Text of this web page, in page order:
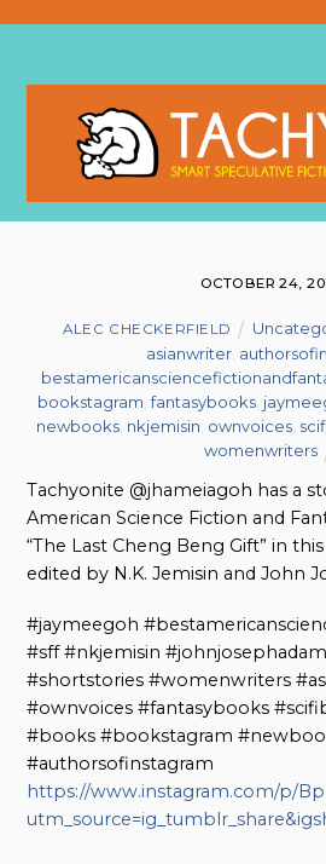
OCTOBER 24,
ALEC CHECKERFIELD
asianwriter,
bookstagram ,fantasybooks,
newbooks, nkjemisin ownvoices,
womenwriters
Tachyonite @jhameiagoh has a
American Science Fiction and
“The Last Cheng Beng Gift” in
edited by N.K. Jemisin and John
#jaymeegoh
#sff #nkjemisin
#shortstories #womenwriters
#ownvoices #fantasybooks
#books #bookstagram
#authorsofinstagram
https://www.instagram.com/p/